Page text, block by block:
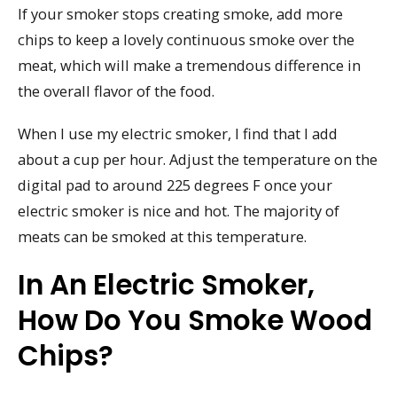
If your smoker stops creating smoke, add more
chips to keep a lovely continuous smoke over the
meat, which will make a tremendous difference in
the overall flavor of the food.
When I use my electric smoker, I find that I add
about a cup per hour. Adjust the temperature on the
digital pad to around 225 degrees F once your
electric smoker is nice and hot. The majority of
meats can be smoked at this temperature.
In An Electric Smoker,
How Do You Smoke Wood
Chips?